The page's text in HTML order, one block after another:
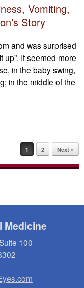
Vomiting,
Story
and was surprised
up”. It seemed more
in the baby swing,
in the middle of the
1 2 Next »
Medicine
100